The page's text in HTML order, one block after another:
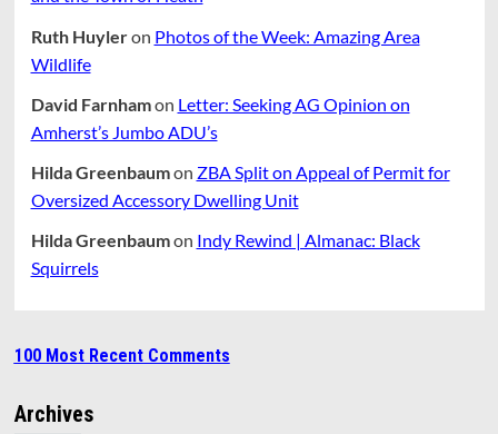
Ruth Huyleron Photos of the Week: Amazing Area
Wildlife
David Farnhamon Letter: Seeking AG Opinion on
Amherst’s Jumbo ADU’s
Hilda Greenbaumon ZBA Split on Appeal of Permit for
Oversized Accessory Dwelling Unit
Hilda Greenbaumon Indy Rewind | Almanac: Black
Squirrels
100 Most Recent Comments
Archives